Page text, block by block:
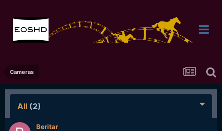
Cameras
All (2)
Beritar